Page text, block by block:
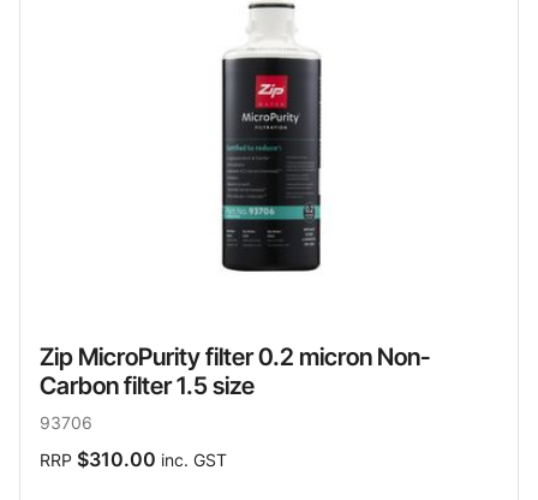
Zip MicroPurity filter 0.2 micron Non-
Carbon filter 1.5 size
93706
RRP $310.00 inc. GST